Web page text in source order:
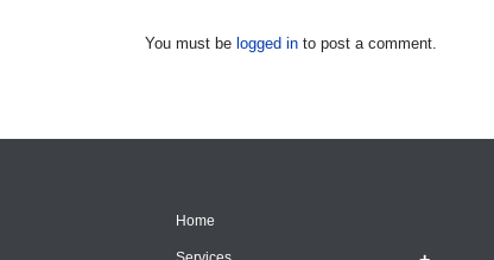
You must be logged in to post a comment.
Home